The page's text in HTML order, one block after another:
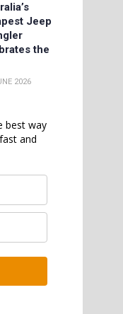
Jeep
the
2026
best way
and